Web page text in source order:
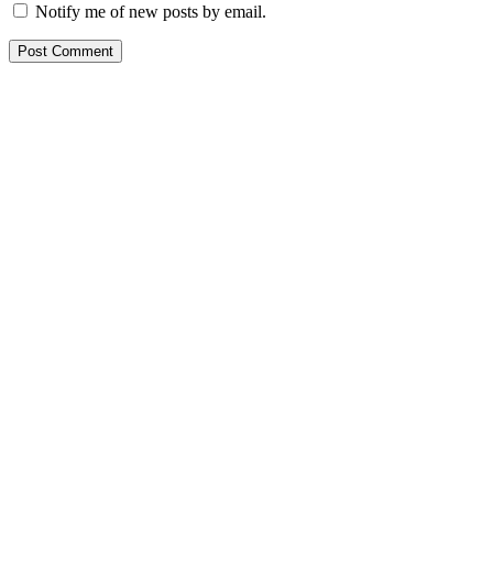
Notify me of new posts by email.